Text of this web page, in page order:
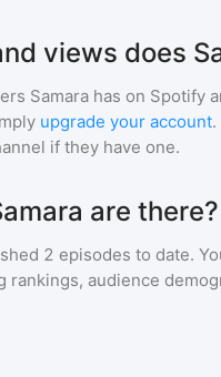
views does
Samara has on Spotify
upgrade your account
if they have one.
are there?
2 episodes to date.
audience